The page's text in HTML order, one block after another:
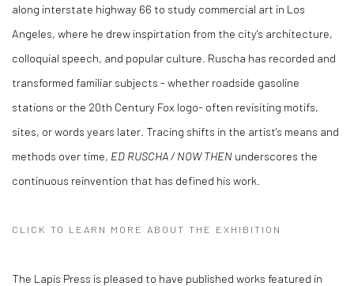
along interstate highway 66 to study commercial art in Los
Angeles, where he drew inspirtation from the city's architecture,
colloquial speech, and popular culture. Ruscha has recorded and
transformed familiar subjects - whether roadside gasoline
stations or the 20th Century Fox logo- often revisiting motifs,
sites, or words years later. Tracing shifts in the artist's means and
methods over time, ED RUSCHA / NOW THEN underscores the
continuous reinvention that has defined his work.
CLICK TO LEARN MORE ABOUT THE EXHIBITION
The Lapis Press is pleased to have published works featured in